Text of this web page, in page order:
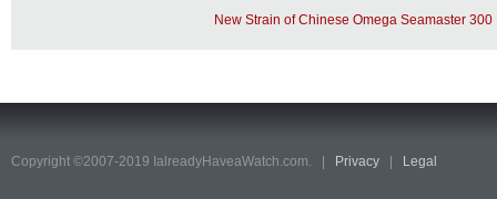
New Strain of Chinese Omega Seamaster 300
Copyright ©2007-2019 IalreadyHaveaWatch.com. | Privacy Legal